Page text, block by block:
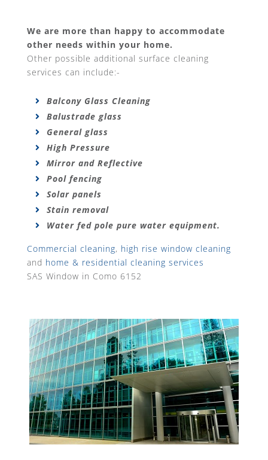
We are more than happy to accommodate
other needs within your home.
Other possible additional surface cleaning
services can include:-
Balcony Glass Cleaning
Balustrade glass
General glass
High Pressure
Mirror and Reflective
Pool fencing
Solar panels
Stain removal
Water fed pole pure water equipment.
Commercial cleaning, high rise window cleaning
and home & residential cleaning services
SAS Window in Como 6152